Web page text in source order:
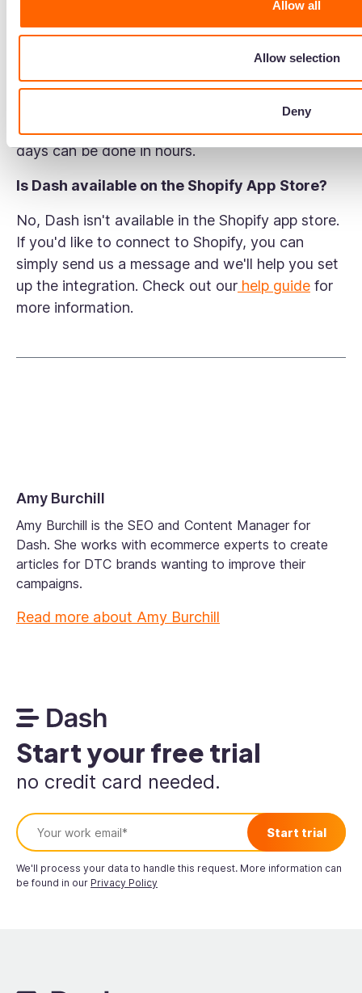
Allow all
Allow selection
Deny
folders, chasing photographers, and uploading
assets one by one, you can find files instantly
using advanced search and metadata tags,
resize images before export, and push assets
directly to Shopify in bulk. What used to take
days can be done in hours.
Is Dash available on the Shopify App Store?
No, Dash isn't available in the Shopify app store.
If you'd like to connect to Shopify, you can
simply send us a message and we'll help you set
up the integration. Check out our help guide for
more information.
Amy Burchill
Amy Burchill is the SEO and Content Manager for
Dash. She works with ecommerce experts to create
articles for DTC brands wanting to improve their
campaigns.
Read more about Amy Burchill
Start your free trial
no credit card needed.
We'll process your data to handle this request. More information can
be found in our Privacy Policy